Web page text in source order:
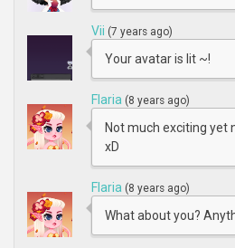
Vii (7 years ago)
Your avatar is lit ~!
Flaria (8 years ago)
Not much exciting yet
xD
Flaria (8 years ago)
What about you?